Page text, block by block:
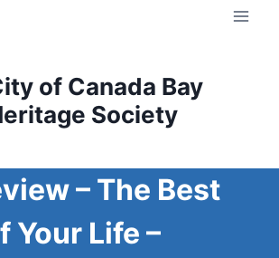
of Canada Bay
Society
– The Best
Your Life –